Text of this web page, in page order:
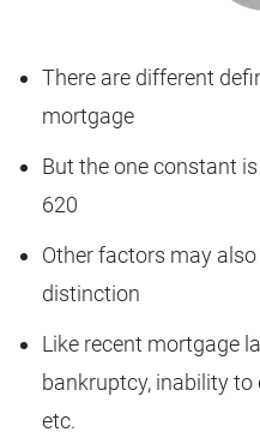
There are different
mortgage
But the one constant
620
Other factors may
distinction
Like recent mortgage
bankruptcy, inability
etc.